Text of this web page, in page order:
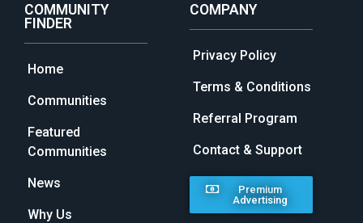
COMMUNITY
FINDER
Home
Communities
Featured
Communities
News
Why Us
COMPANY
Privacy Policy
Terms & Conditions
Referral Program
Contact & Support
Premium
Advertising